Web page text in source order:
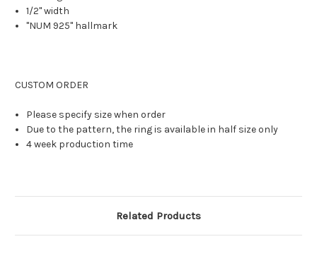
1/2" width
"NUM 925" hallmark
CUSTOM ORDER
Please specify size when order
Due to the pattern, the ring is available in half size only
4 week production time
Related Products